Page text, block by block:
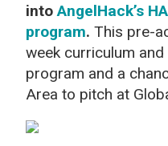
intoAngelHack’s
program. This pre-
week curriculum
program and a
Area to pitch at